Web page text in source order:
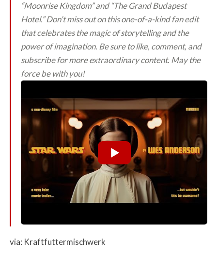
“Moonrise Kingdom” and “The Grand Budapest
Hotel.” Don’t miss out on this one-of-a-kind fan edit
that celebrates the magic of storytelling and the
power of imagination. Be sure to like, comment, and
subscribe for more extraordinary content. May the
force be with you!
via: Kraftfuttermischwerk